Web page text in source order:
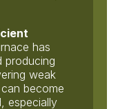
has
producing
weak
become
especially